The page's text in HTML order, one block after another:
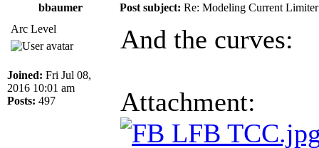
bbaumer
Post subject: Re: Modeling Current Limiter
Arc Level
Joined: Fri Jul 08,
2016 10:01 am
Posts: 497
And the curves:
Attachment: